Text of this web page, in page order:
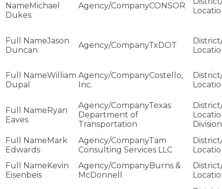
Michael
Dukes
CONSOR
Jason
Duncan
TxDOT
William
Dupal
Costello,
Inc.
Ryan
Eaves
Texas
Department of
Transportation
Division
Mark
Edwards
Tam
Consulting Services LLC
Kevin
Eisenbeis
Burns &
McDonnell